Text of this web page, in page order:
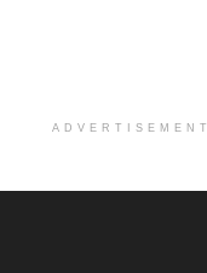
ADVERTISEMENT